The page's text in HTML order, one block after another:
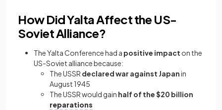
How Did Yalta Affect the US-
Soviet Alliance?
The Yalta Conference had a positive impact on the
US-Soviet alliance because:
The USSR declared war against Japanin
August 1945
The USSR would gain half of the $20 billion
reparations